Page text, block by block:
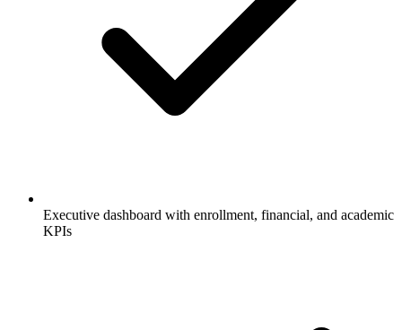
Executive dashboard with enrollment, financial, and academic
KPIs